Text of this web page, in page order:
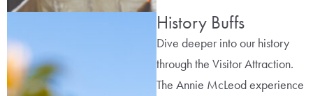
History Buffs
Dive deeper into our history
through the Visitor Attraction.
The Annie McLeod experience